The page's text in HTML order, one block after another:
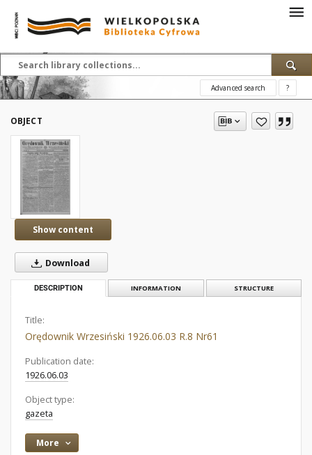
Advanced search ?
OBJECT
Show content
Download
DESCRIPTION INFORMATION STRUCTURE
Title:
Orędownik Wrzesiński 1926.06.03 R.8 Nr61
Publication date:
1926.06.03
Object type:
gazeta
More